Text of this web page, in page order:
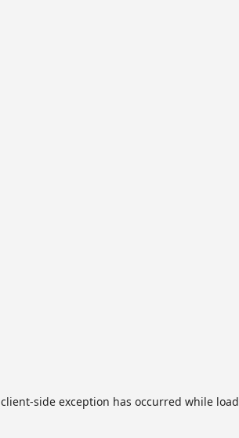
client-side exception has occurred while